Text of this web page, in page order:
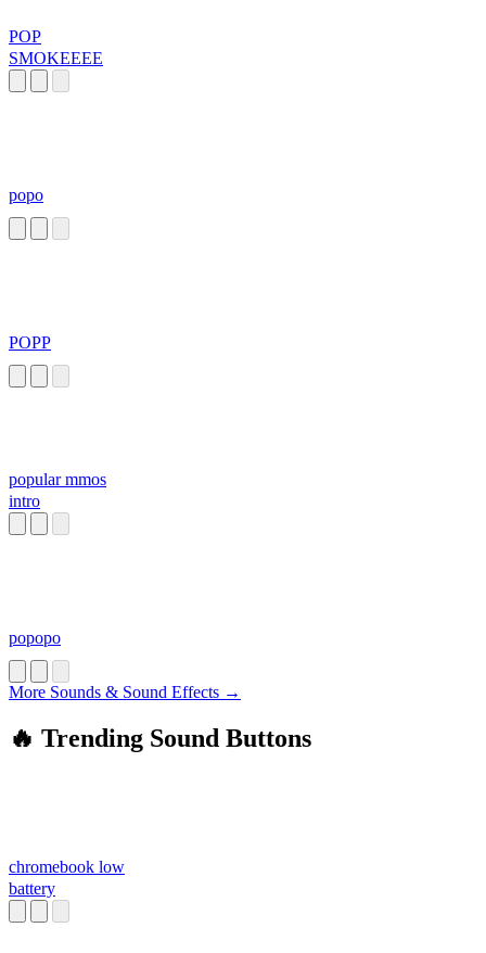
POP
SMOKEEEE
popo
POPP
popular mmos
intro
popopo
More Sounds & Sound Effects →
🔥 Trending Sound Buttons
chromebook low
battery